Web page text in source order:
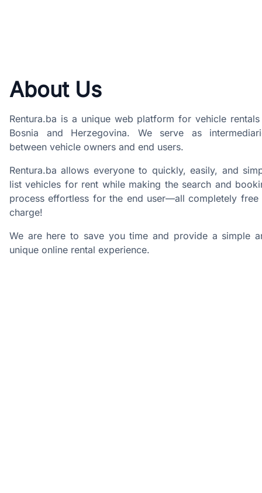
About Us
Rentura.ba is a unique web platform for vehicle
Bosnia and Herzegovina. We serve as
between vehicle owners and end users.
Rentura.ba allows everyone to quickly, easily, and
list vehicles for rent while making the search and
process effortless for the end user—all completely free
charge!
We are here to save you time and provide a simple
unique online rental experience.